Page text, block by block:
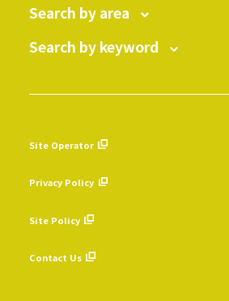
Search by area
Search by keyword
Site Operator
Privacy Policy
Site Policy
Contact Us